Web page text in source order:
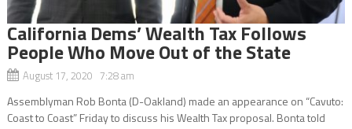
California Dems’ Wealth Tax Follows
People Who Move Out of the State
August 17, 2020 7:28 am
Assemblyman Rob Bonta (D-Oakland) made an appearance on “Cavuto:
Coast to Coast” Friday to discuss his Wealth Tax proposal. Bonta told